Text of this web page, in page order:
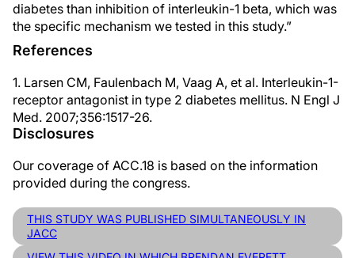
diabetes than inhibition of interleukin-1 beta, which was
the specific mechanism we tested in this study.”
References
1. Larsen CM, Faulenbach M, Vaag A, et al. Interleukin-1-
receptor antagonist in type 2 diabetes mellitus. N Engl J
Med. 2007;356:1517-26.
Disclosures
Our coverage of ACC.18 is based on the information
provided during the congress.
THIS STUDY WAS PUBLISHED SIMULTANEOUSLY IN
JACC